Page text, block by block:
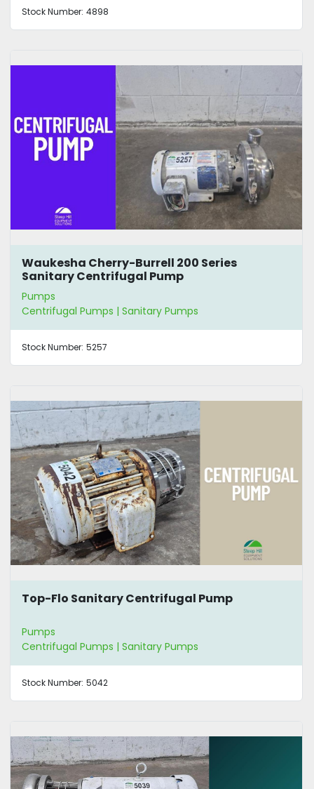
Stock Number: 4898
Waukesha Cherry-Burrell 200 Series
Sanitary Centrifugal Pump
Pumps
Centrifugal Pumps | Sanitary Pumps
Stock Number: 5257
Top-Flo Sanitary Centrifugal Pump
Pumps
Centrifugal Pumps | Sanitary Pumps
Stock Number: 5042